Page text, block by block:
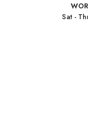
Sat -